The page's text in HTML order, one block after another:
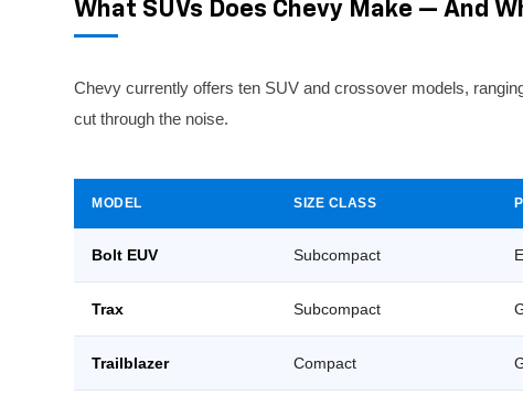
What SUVs Does Chevy Make — And
Chevy currently offers ten SUV and crossover models,
cut through the noise.
MODEL SIZE CLASS
Bolt EUV Subcompact
Trax Subcompact
Trailblazer Compact